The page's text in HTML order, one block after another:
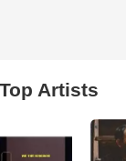
Top Artists